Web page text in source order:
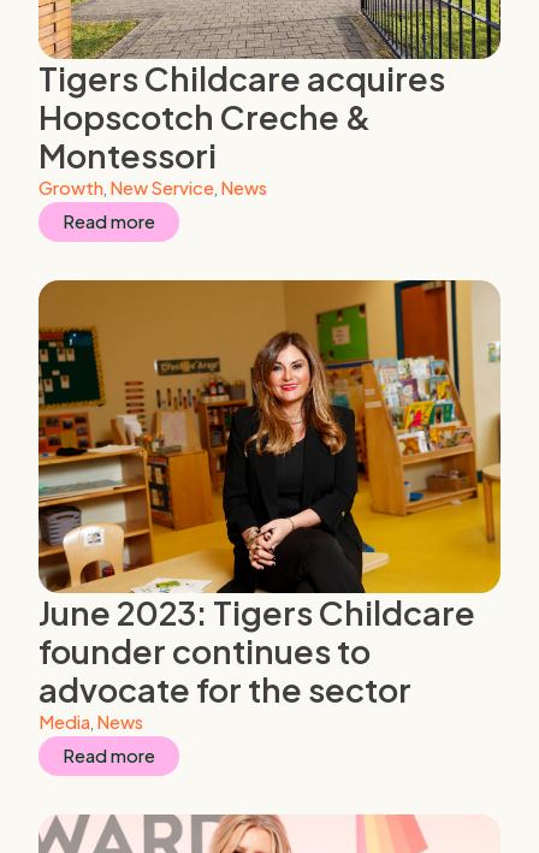
Tigers Childcare acquires
Hopscotch Creche &
Montessori
Growth New Service News
Read more
June 2023: Tigers Childcare
founder continues to
advocate for the sector
Media News
Read more